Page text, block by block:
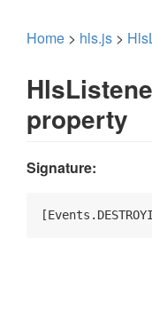
Home > hls.js >
property
Signature: